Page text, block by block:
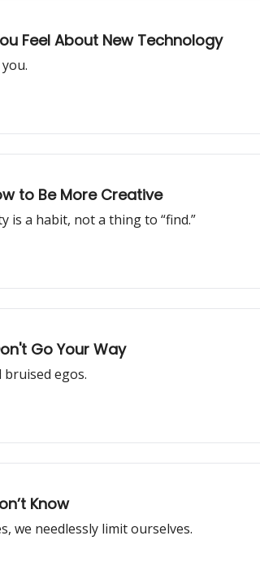
Feel About New Technology
to Be More Creative
is a habit, not a thing to “find.”
Go Your Way
egos.
Know
we needlessly limit ourselves.